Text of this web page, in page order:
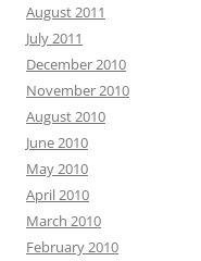
August 2011
July 2011
December 2010
November 2010
August 2010
June 2010
May 2010
April 2010
March 2010
February 2010